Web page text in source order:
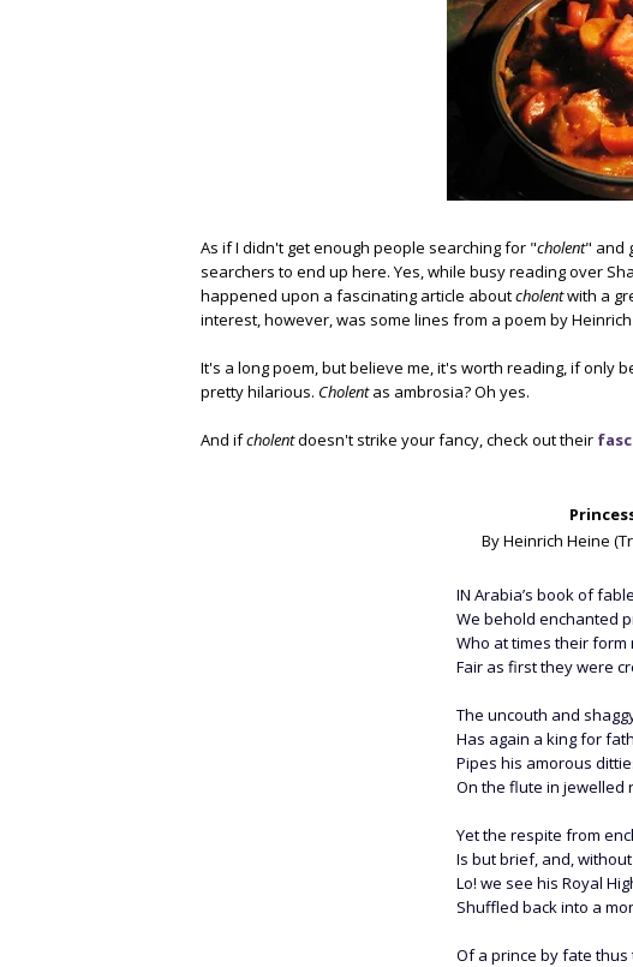
As if I didn't get enough people searching for "cholent" and
searchers to end up here. Yes, while busy reading over
happened upon a fascinating article aboutcholentwith a
interest, however, was some lines from a poem by
It's a long poem, but believe me, it's worth reading, if only
pretty hilarious. Cholentas ambrosia? Oh yes.
And ifcholentdoesn't strike your fancy, check out their
By Heinrich Heine
IN Arabia’s book of fable
We behold enchanted
Who at times their form
Fair as first they were
The uncouth and
Has again a king for
Pipes his amorous
On the flute in jewelled
Yet the respite from
Is but brief, and,
Lo! we see his Royal
Shuffled back into a
Of a prince by fate thus